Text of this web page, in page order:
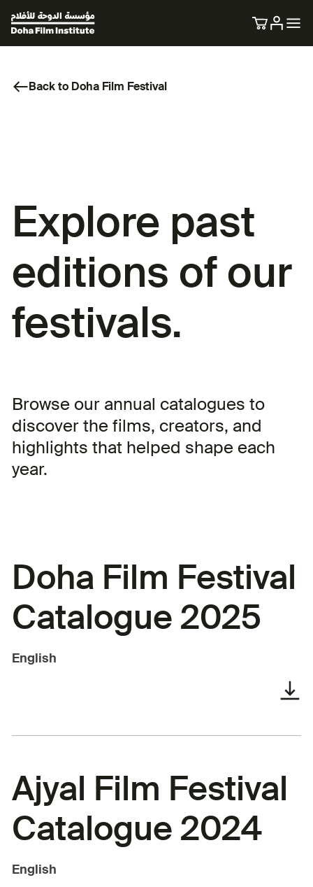
Back to Doha Film Festival
Explore past
editions of our
festivals.
Browse our annual catalogues to
discover the films, creators, and
highlights that helped shape each
year.
Doha Film Festival
Catalogue 2025
English
Ajyal Film Festival
Catalogue 2024
English